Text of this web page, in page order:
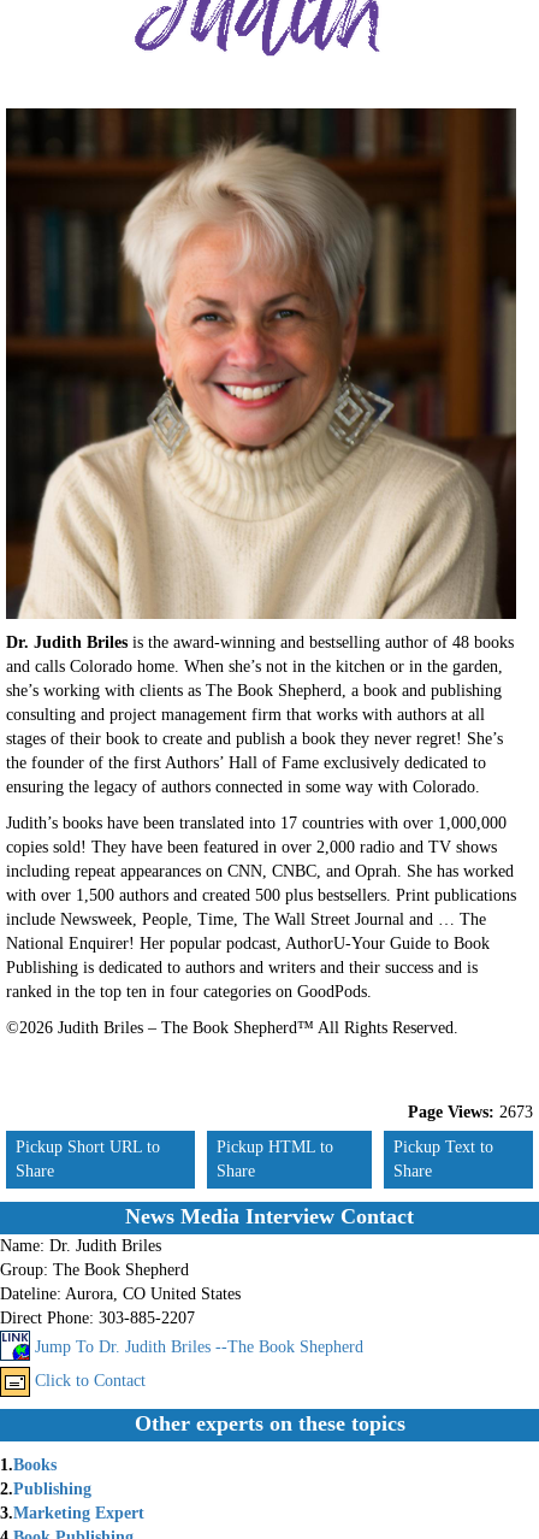
Dr. Judith Briles is the award-winning and bestselling author of 48 books
and calls Colorado home. When she’s not in the kitchen or in the garden,
she’s working with clients as The Book Shepherd, a book and publishing
consulting and project management firm that works with authors at all
stages of their book to create and publish a book they never regret! She’s
the founder of the first Authors’ Hall of Fame exclusively dedicated to
ensuring the legacy of authors connected in some way with Colorado.
Judith’s books have been translated into 17 countries with over 1,000,000
copies sold! They have been featured in over 2,000 radio and TV shows
including repeat appearances on CNN, CNBC, and Oprah. She has worked
with over 1,500 authors and created 500 plus bestsellers. Print publications
include Newsweek, People, Time, The Wall Street Journal and … The
National Enquirer! Her popular podcast, AuthorU-Your Guide to Book
Publishing is dedicated to authors and writers and their success and is
ranked in the top ten in four categories on GoodPods.
©2026 Judith Briles – The Book Shepherd™ All Rights Reserved.
Page Views: 2673
Pickup Short URL to
Share
Pickup HTML to
Share
Pickup Text to
Share
News Media Interview Contact
Name: Dr. Judith Briles
Group: The Book Shepherd
Dateline: Aurora, CO United States
Direct Phone: 303-885-2207
Jump To Dr. Judith Briles --The Book Shepherd
Click to Contact
Other experts on these topics
1.Books
2.Publishing
3.Marketing Expert